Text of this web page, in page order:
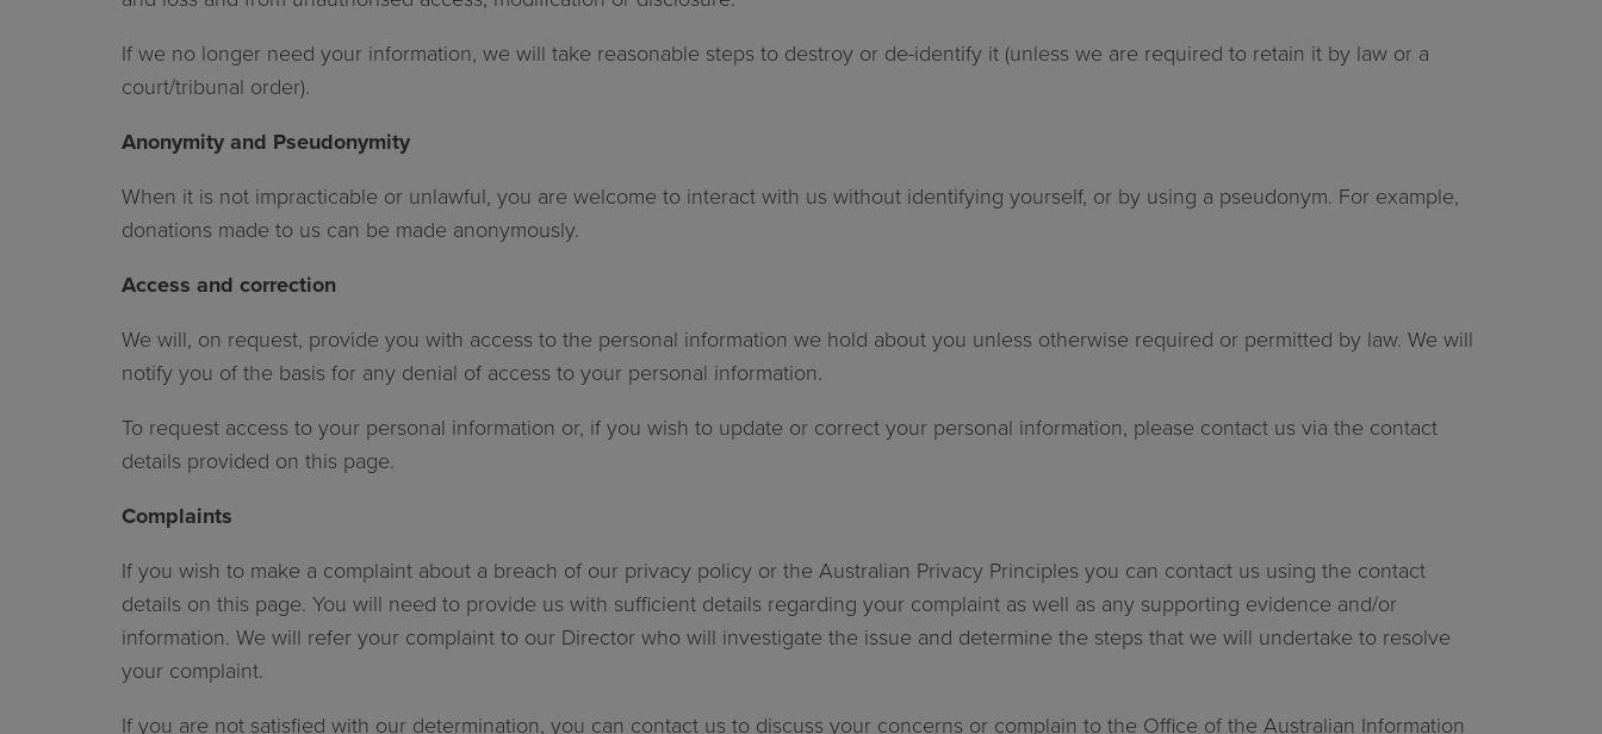
If we no longer need your information, we will take reasonable steps to destroy or de-identify it (unless we are required to retain it by law or a
court/tribunal order).
Anonymity and Pseudonymity
When it is not impracticable or unlawful, you are welcome to interact with us without identifying yourself, or by using a pseudonym. For example,
donations made to us can be made anonymously.
Access and correction
We will, on request, provide you with access to the personal information we hold about you unless otherwise required or permitted by law. We will
notify you of the basis for any denial of access to your personal information.
To request access to your personal information or, if you wish to update or correct your personal information, please contact us via the contact
details provided on this page.
Complaints
If you wish to make a complaint about a breach of our privacy policy or the Australian Privacy Principles you can contact us using the contact
details on this page. You will need to provide us with sufficient details regarding your complaint as well as any supporting evidence and/or
information. We will refer your complaint to our Director who will investigate the issue and determine the steps that we will undertake to resolve
your complaint.
If you are not satisfied with our determination, you can contact us to discuss your concerns or complain to the Office of the Australian Information